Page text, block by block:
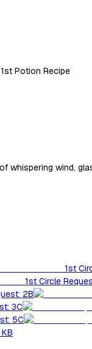
1st Potion Recipe
whispering wind,
1st
1st Circle
2B
3C
5C